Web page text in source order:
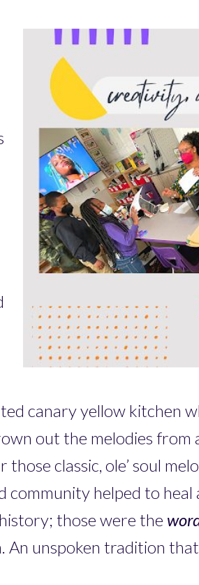
canary yellow kitchen
out the melodies from
classic, ole’ soul
community helped to
those were the
unspoken tradition